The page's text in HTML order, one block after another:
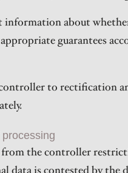
information about
guarantees
to rectification
the controller
data is contested by